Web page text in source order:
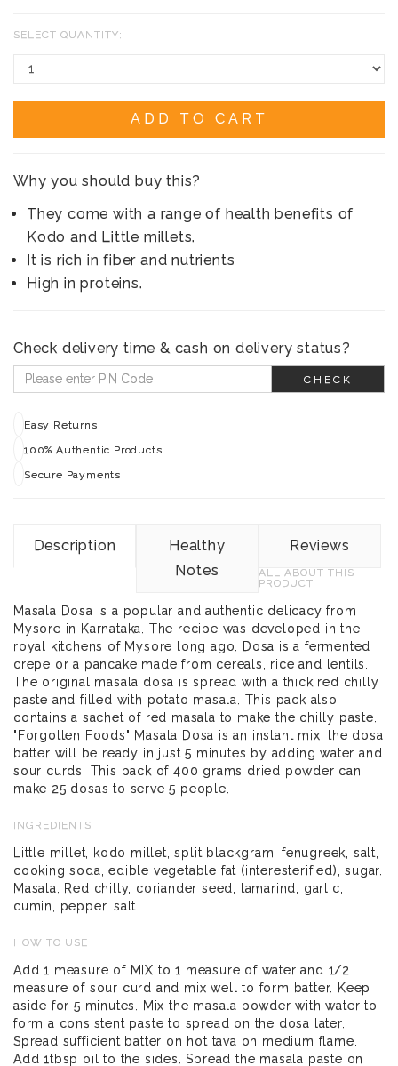
SELECT QUANTITY:
ADD TO CART
Why you should buy this?
They come with a range of health benefits of
Kodo and Little millets.
It is rich in fiber and nutrients
High in proteins.
Check delivery time & cash on delivery status?
CHECK
Easy Returns
100% Authentic Products
Secure Payments
Description
Healthy
Notes
Reviews
ALL ABOUT THIS
PRODUCT
Masala Dosa is a popular and authentic delicacy from
Mysore in Karnataka. The recipe was developed in the
royal kitchens of Mysore long ago. Dosa is a fermented
crepe or a pancake made from cereals, rice and lentils.
The original masala dosa is spread with a thick red chilly
paste and filled with potato masala. This pack also
contains a sachet of red masala to make the chilly paste.
"Forgotten Foods" Masala Dosa is an instant mix, the dosa
batter will be ready in just 5 minutes by adding water and
sour curds. This pack of 400 grams dried powder can
make 25 dosas to serve 5 people.
INGREDIENTS
Little millet, kodo millet, split blackgram, fenugreek, salt,
cooking soda, edible vegetable fat (interesterified), sugar.
Masala: Red chilly, coriander seed, tamarind, garlic,
cumin, pepper, salt
HOW TO USE
Add 1 measure of MIX to 1 measure of water and 1/2
measure of sour curd and mix well to form batter. Keep
aside for 5 minutes. Mix the masala powder with water to
form a consistent paste to spread on the dosa later.
Spread sufficient batter on hot tava on medium flame.
Add 1tbsp oil to the sides. Spread the masala paste on